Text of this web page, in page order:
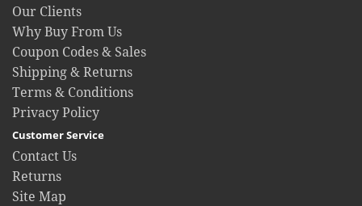
Our Clients
Why Buy From Us
Coupon Codes & Sales
Shipping & Returns
Terms & Conditions
Privacy Policy
Customer Service
Contact Us
Returns
Site Map